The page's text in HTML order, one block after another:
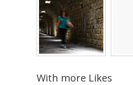
With more Likes